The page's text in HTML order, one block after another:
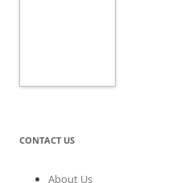
CONTACT US
About Us